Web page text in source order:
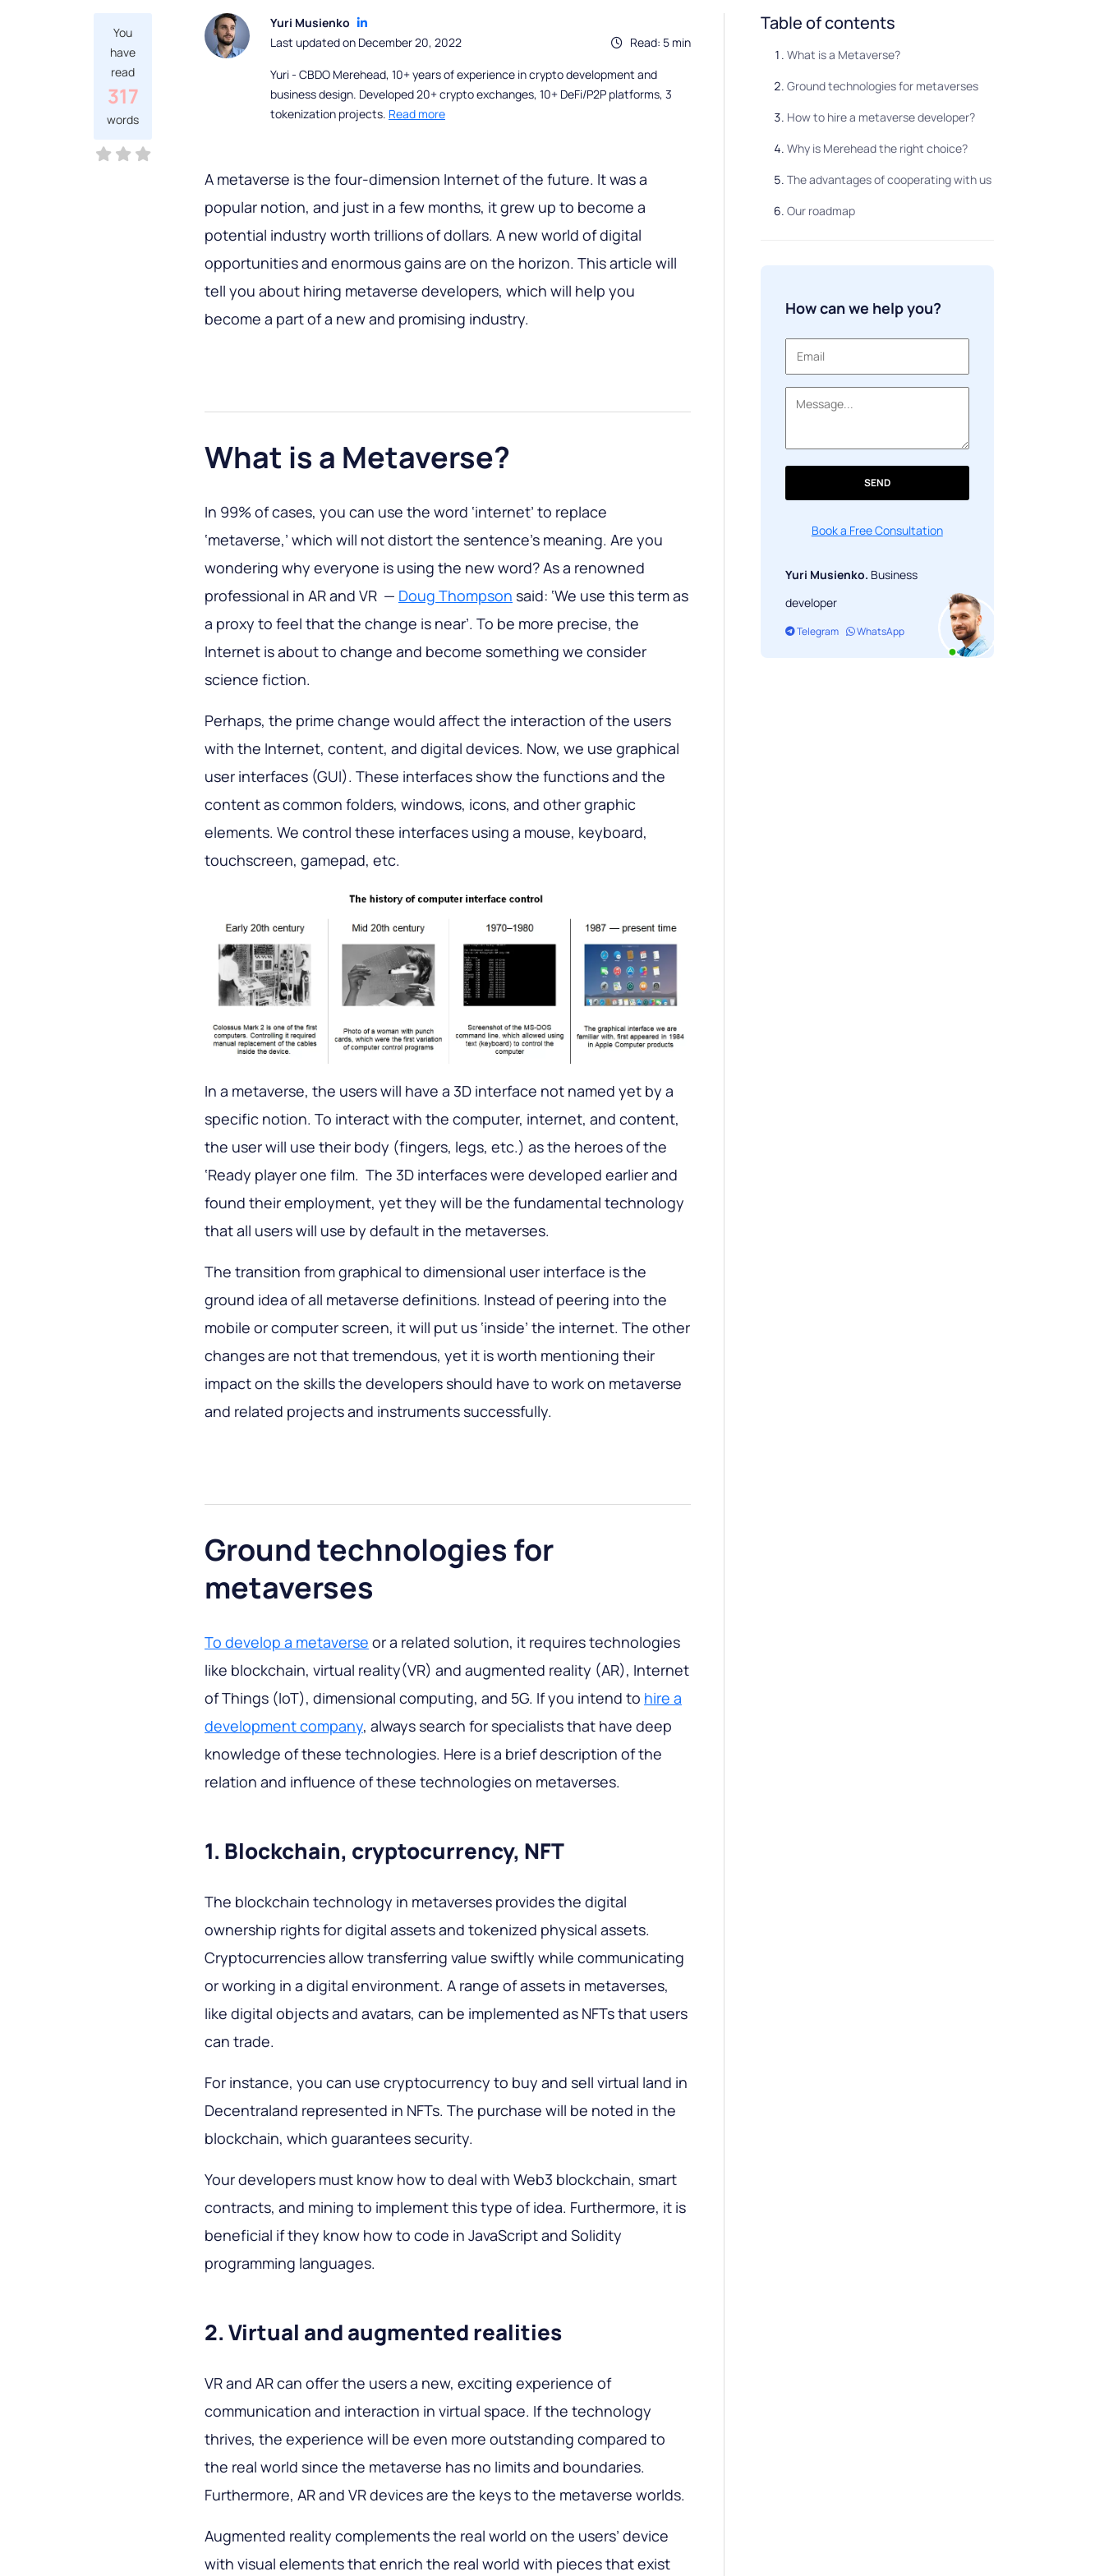
You
have
read
317
words
Yuri Musienko
Read: 5 min
Last updated on December 20, 2022
Yuri - CBDO Merehead, 10+ years of experience in crypto development and
business design. Developed 20+ crypto exchanges, 10+ DeFi/P2P platforms, 3
tokenization projects. Read more
A metaverse is the four-dimension Internet of the future. It was a
popular notion, and just in a few months, it grew up to become a
potential industry worth trillions of dollars. A new world of digital
opportunities and enormous gains are on the horizon. This article will
tell you about hiring metaverse developers, which will help you
become a part of a new and promising industry.
What is a Metaverse?
In 99% of cases, you can use the word ‘internet’ to replace
‘metaverse,’ which will not distort the sentence's meaning. Are you
wondering why everyone is using the new word? As a renowned
professional in AR and VR — Doug Thompson said: ‘We use this term as
a proxy to feel that the change is near’. To be more precise, the
Internet is about to change and become something we consider
science fiction.
Perhaps, the prime change would affect the interaction of the users
with the Internet, content, and digital devices. Now, we use graphical
user interfaces (GUI). These interfaces show the functions and the
content as common folders, windows, icons, and other graphic
elements. We control these interfaces using a mouse, keyboard,
touchscreen, gamepad, etc.
In a metaverse, the users will have a 3D interface not named yet by a
specific notion. To interact with the computer, internet, and content,
the user will use their body (fingers, legs, etc.) as the heroes of the
‘Ready player one film. The 3D interfaces were developed earlier and
found their employment, yet they will be the fundamental technology
that all users will use by default in the metaverses.
The transition from graphical to dimensional user interface is the
ground idea of all metaverse definitions. Instead of peering into the
mobile or computer screen, it will put us ‘inside’ the internet. The other
changes are not that tremendous, yet it is worth mentioning their
impact on the skills the developers should have to work on metaverse
and related projects and instruments successfully.
Ground technologies for
metaverses
To develop a metaverse or a related solution, it requires technologies
like blockchain, virtual reality(VR) and augmented reality (AR), Internet
of Things (IoT), dimensional computing, and 5G. If you intend to hire a
development company, always search for specialists that have deep
knowledge of these technologies. Here is a brief description of the
relation and influence of these technologies on metaverses.
1. Blockchain, cryptocurrency, NFT
The blockchain technology in metaverses provides the digital
ownership rights for digital assets and tokenized physical assets.
Cryptocurrencies allow transferring value swiftly while communicating
or working in a digital environment. A range of assets in metaverses,
like digital objects and avatars, can be implemented as NFTs that users
can trade.
For instance, you can use cryptocurrency to buy and sell virtual land in
Decentraland represented in NFTs. The purchase will be noted in the
blockchain, which guarantees security.
Your developers must know how to deal with Web3 blockchain, smart
contracts, and mining to implement this type of idea. Furthermore, it is
beneficial if they know how to code in JavaScript and Solidity
programming languages.
2. Virtual and augmented realities
VR and AR can offer the users a new, exciting experience of
communication and interaction in virtual space. If the technology
thrives, the experience will be even more outstanding compared to
the real world since the metaverse has no limits and boundaries.
Furthermore, AR and VR devices are the keys to the metaverse worlds.
Augmented reality complements the real world on the users’ device
with visual elements that enrich the real world with pieces that exist
Table of contents
What is a Metaverse?
Ground technologies for metaverses
How to hire a metaverse developer?
Why is Merehead the right choice?
The advantages of cooperating with us
Our roadmap
How can we help you?
SEND
Book a Free Consultation
Yuri Musienko. Business
developer
Telegram WhatsApp